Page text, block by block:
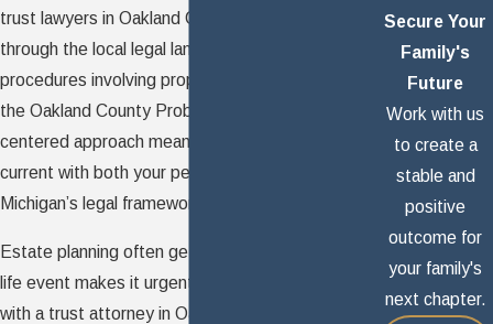
trust lawyers in Oakland County, we walk you
through the local legal landscape and clarify
procedures involving property, investments, and
the Oakland County Probate Court. That client-
centered approach means your estate plan stays
current with both your personal goals and
Michigan’s legal framework.
Estate planning often gets pushed aside until a
life event makes it urgent. Working proactively
with a trust attorney in Oakland County gives you
Secure Your
Family's
Future
Work with us
to create a
stable and
positive
outcome for
your family's
next chapter.